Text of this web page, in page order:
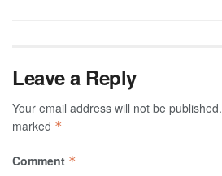
Leave a Reply
Your email address will not be published.
marked *
Comment *